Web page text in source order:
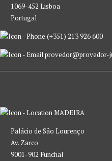
1069-452 Lisboa
Portugal
(+351) 213 926 600
provedor@provedor-
MADEIRA
Palácio de São Lourenço
Av. Zarco
9001-902 Funchal